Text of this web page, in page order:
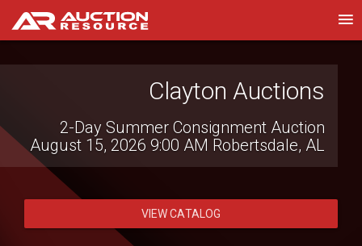
Clayton Auctions
2-Day Summer Consignment Auction
August 15, 2026 9:00 AM Robertsdale, AL
VIEW CATALOG
TriStar Auction Group
Heavy Equipment & Truck LiveCast
Auction | Aug 13 & 14
August 13, 2026 9:00 AM Lebanon, TN
VIEW CATALOG